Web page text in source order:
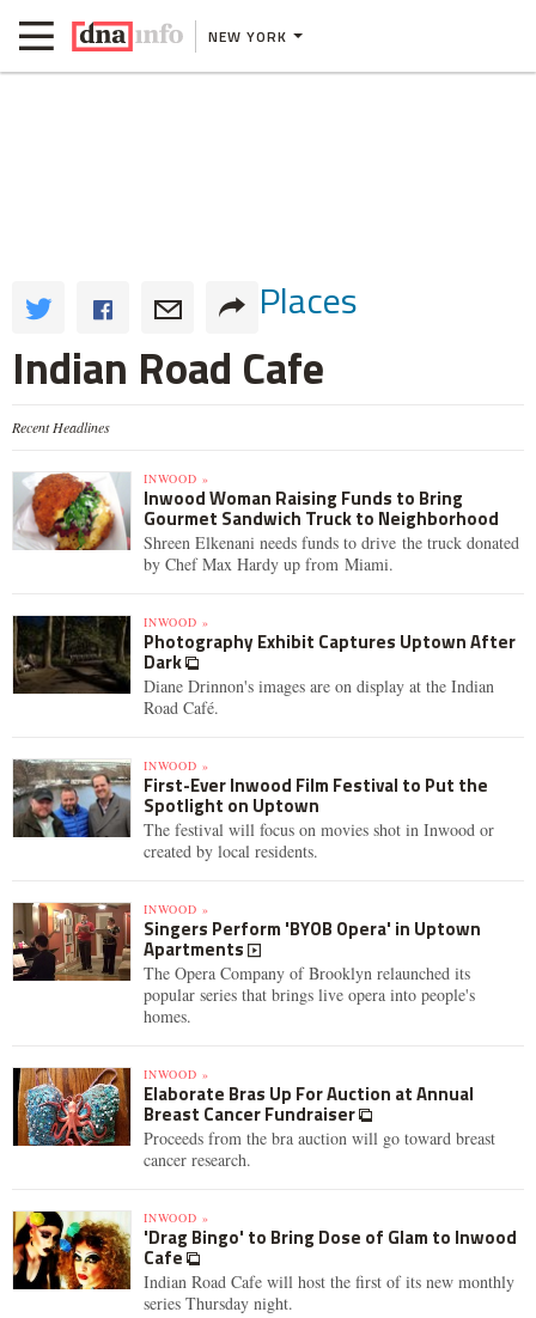
NEW YORK
Places
Indian Road Cafe
Recent Headlines
INWOOD »
Inwood Woman Raising Funds to Bring
Gourmet Sandwich Truck to Neighborhood
Shreen Elkenani needs funds to drive the truck donated
by Chef Max Hardy up from Miami.
INWOOD »
Photography Exhibit Captures Uptown After
Dark
Diane Drinnon's images are on display at the Indian
Road Café.
INWOOD »
First-Ever Inwood Film Festival to Put the
Spotlight on Uptown
The festival will focus on movies shot in Inwood or
created by local residents.
INWOOD »
Singers Perform 'BYOB Opera' in Uptown
Apartments
The Opera Company of Brooklyn relaunched its
popular series that brings live opera into people's
homes.
INWOOD »
Elaborate Bras Up For Auction at Annual
Breast Cancer Fundraiser
Proceeds from the bra auction will go toward breast
cancer research.
INWOOD »
'Drag Bingo' to Bring Dose of Glam to Inwood
Cafe
Indian Road Cafe will host the first of its new monthly
series Thursday night.